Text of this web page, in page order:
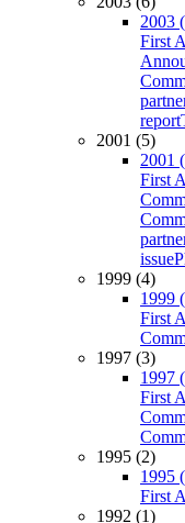
2003
First
report
2001 (5)
2001
First
issue
1999 (4)
1999
First
1997 (3)
1997
First
1995 (2)
1995
First
1992 (1)